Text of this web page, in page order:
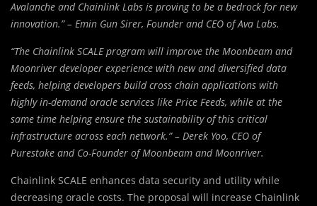
Avalanche and Chainlink Labs is proving to be a bedrock for new
innovation.” – Emin Gun Sirer, Founder and CEO ofAva Labs.
“The Chainlink SCALE program will improve the Moonbeam and
Moonriver developer experience with new and diversified data
feeds, helping developers build cross chain applications with
highly in-demand oracle services like Price Feeds, while at the
same time helping ensure the sustainability of this critical
infrastructure across each network.” – Derek Yoo, CEO of
Purestake and Co-Founder of Moonbeam and Moonriver.
Chainlink SCALE enhances data security and utility while
decreasing oracle costs. The proposal will increase Chainlink